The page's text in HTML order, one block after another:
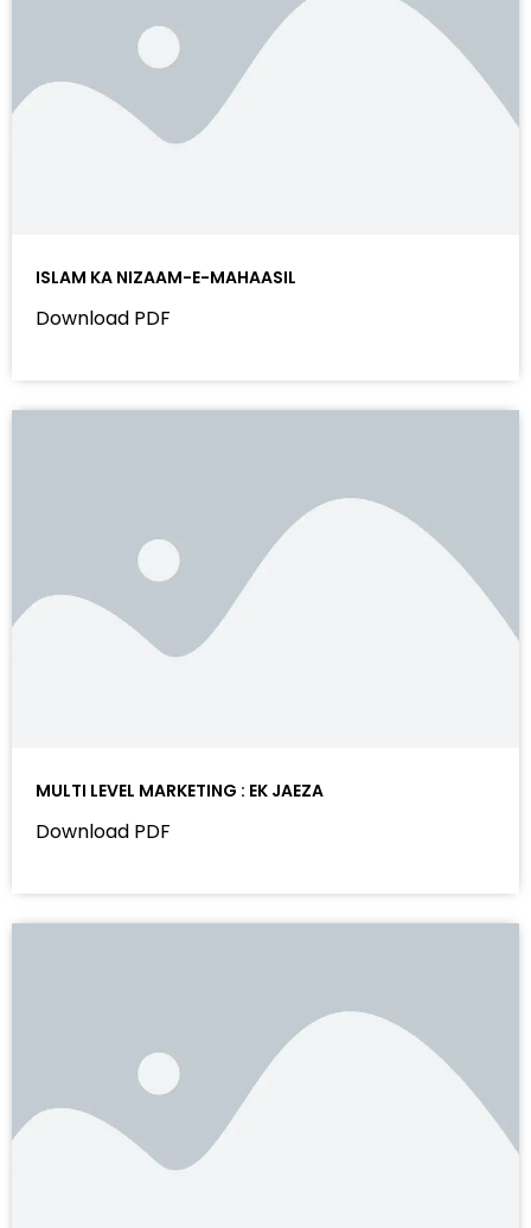
ISLAM KA NIZAAM-E-MAHAASIL
Download PDF
MULTI LEVEL MARKETING : EK JAEZA
Download PDF